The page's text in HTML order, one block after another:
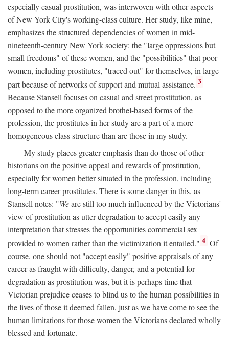
especially casual prostitution, was interwoven with other aspects
of New York City's working-class culture. Her study, like mine,
emphasizes the structured dependencies of women in mid-
nineteenth-century New York society: the "large oppressions but
small freedoms" of these women, and the "possibilities" that poor
women, including prostitutes, "traced out" for themselves, in large
part because of networks of support and mutual assistance. 3
Because Stansell focuses on casual and street prostitution, as
opposed to the more organized brothel-based forms of the
profession, the prostitutes in her study are a part of a more
homogeneous class structure than are those in my study.
My study places greater emphasis than do those of other
historians on the positive appeal and rewards of prostitution,
especially for women better situated in the profession, including
long-term career prostitutes. There is some danger in this, as
Stansell notes: "Weare still too much influenced by the Victorians'
view of prostitution as utter degradation to accept easily any
interpretation that stresses the opportunities commercial sex
provided to women rather than the victimization it entailed." 4 Of
course, one should not "accept easily" positive appraisals of any
career as fraught with difficulty, danger, and a potential for
degradation as prostitution was, but it is perhaps time that
Victorian prejudice ceases to blind us to the human possibilities in
the lives of those it deemed fallen, just as we have come to see the
human limitations for those women the Victorians declared wholly
blessed and fortunate.